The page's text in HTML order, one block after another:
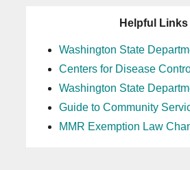
Helpful Links
Washington State
Centers for Disease
Washington State
Guide to Community
MMR Exemption Law